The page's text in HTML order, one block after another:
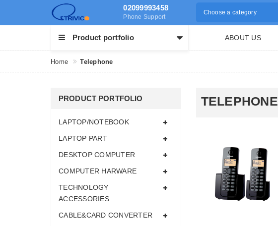
02099993458
Phone Support
Choose a category
Product portfolio ABOUT US
Home Telephone
TELEPHONE
PRODUCT PORTFOLIO
LAPTOP/NOTEBOOK
LAPTOP PART
DESKTOP COMPUTER
COMPUTER HARWARE
TECHNOLOGY
ACCESSORIES
CABLE&CARD CONVERTER